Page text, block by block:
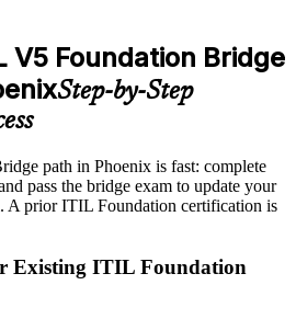
Technology Council, ASU News
average around $135,818
value system and updated practices
V5 Foundation Bridge
Step-by-Step
path in Phoenix is fast: complete
pass the bridge exam to update your
A prior ITIL Foundation certification is
Existing ITIL Foundation